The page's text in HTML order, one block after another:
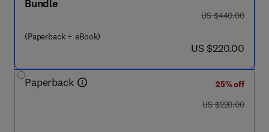
Bundle
(Paperback + eBook)
was US $440.00
US $440.00
now US $220.00
US $220.00
Paperback
25% off
was US $220.00
US $220.00